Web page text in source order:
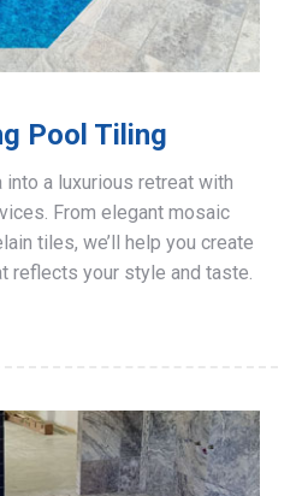
Pool Tiling
a luxurious retreat with
From elegant mosaic
tiles, we’ll help you create
reflects your style and taste.